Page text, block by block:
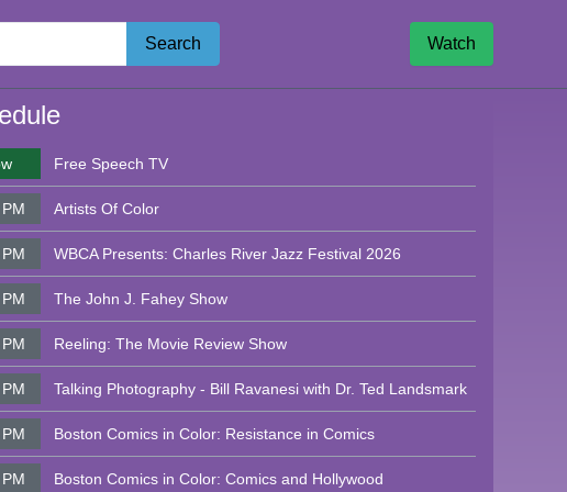
Search Watch
Neighborhood Network News
Free Speech TV
Artists Of Color
WBCA Presents: Charles River Jazz Festival 2026
The John J. Fahey Show
Reeling: The Movie Review Show
Talking Photography - Bill Ravanesi with Dr. Ted Landsmark
Boston Comics in Color: Resistance in Comics
Boston Comics in Color: Comics and Hollywood